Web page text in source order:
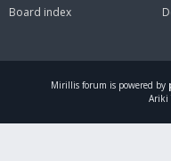
Board index
Mirillis forum is powered by
Ariki